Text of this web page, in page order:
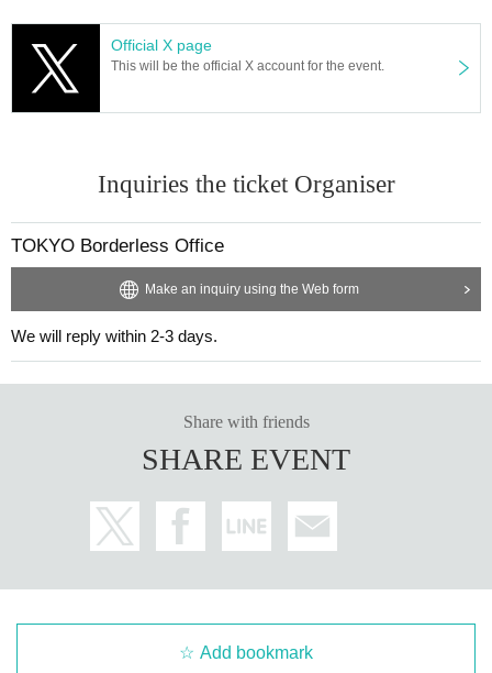
[Shinjuku 2-chome] Access: Right next to Shinjuku-sanchome Sta
tion on the Toei Shinjuku Line and Shinjuku-gyoen Station on the
Marunouchi Line
00
Friday, Saturday, and the day before a holiday: 21:00~
Closed: Mondays
Address: 2F Kimura Building, 2-15-13 Shinjuku, Shinjuku-ku
X：https://x.com/7th_2015
Customer age group: 20s to 40s
e that anyone can feel comfortable in. In addition to wine, we also
queurs. Even those who don't like wine are welcome.
Opening hours: Tuesday and Wednesday 20:00-2:00
Friday 21:00 - 5:00
Sunday 19:00-1:00
Official X page
This will be the official X account for the event.
Inquiries the ticket Organiser
TOKYO Borderless Office
Make an inquiry using the Web form
We will reply within 2-3 days.
Share with friends
SHARE EVENT
Add bookmark